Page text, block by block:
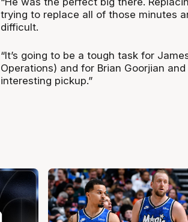
trying to replace all of those minutes
difficult.
“It’s going to be a tough task for
Operations) and for Brian Goorjian
interesting pickup.”